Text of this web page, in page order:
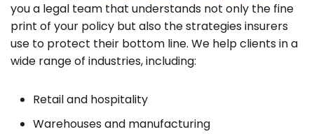
you a legal team that understands not only the fine
print of your policy but also the strategies insurers
use to protect their bottom line. We help clients in a
wide range of industries, including:
Retail and hospitality
Warehouses and manufacturing